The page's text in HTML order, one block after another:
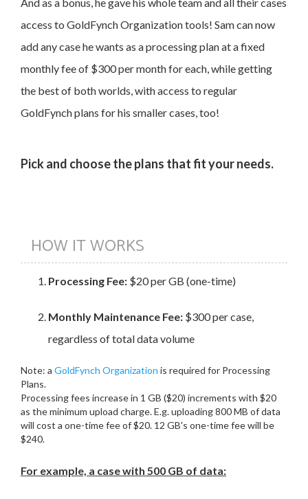
access to GoldFynch Organization tools! Sam can now
add any case he wants as a processing plan at a fixed
monthly fee of $300 per month for each, while getting
the best of both worlds, with access to regular
GoldFynch plans for his smaller cases, too!
Pick and choose the plans that fit your needs.
HOW IT WORKS
Processing Fee: $20 per GB (one-time)
Monthly Maintenance Fee: $300 per case,
regardless of total data volume
Note: a GoldFynch Organization is required for Processing
Plans.
Processing fees increase in 1 GB ($20) increments with $20
as the minimum upload charge. E.g. uploading 800 MB of data
will cost a one-time fee of $20. 12 GB's one-time fee will be
$240.
For example, a case with 500 GB of data: